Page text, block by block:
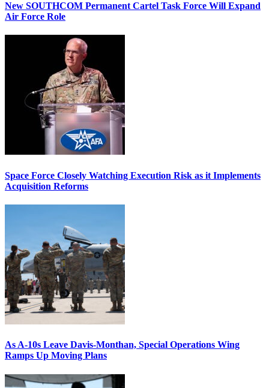
New SOUTHCOM Permanent Cartel Task Force Will Expand
Air Force Role
Space Force Closely Watching Execution Risk as it Implements
Acquisition Reforms
As A-10s Leave Davis-Monthan, Special Operations Wing
Ramps Up Moving Plans